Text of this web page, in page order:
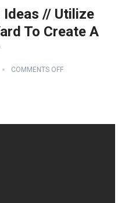
Ideas // Utilize
To Create A
COMMENTS OFF